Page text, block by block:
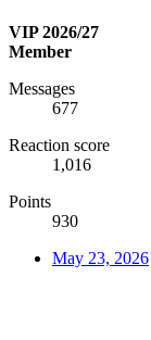
VIP 2026/27
Member
Messages
677
Reaction score
1,016
Points
930
May 23, 2026